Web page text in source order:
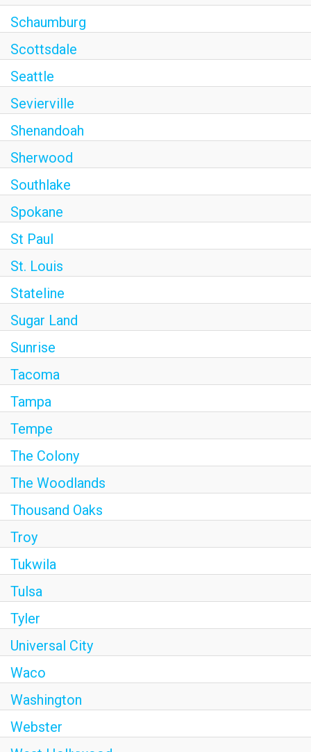
Schaumburg
Scottsdale
Seattle
Sevierville
Shenandoah
Sherwood
Southlake
Spokane
St Paul
St. Louis
Stateline
Sugar Land
Sunrise
Tacoma
Tampa
Tempe
The Colony
The Woodlands
Thousand Oaks
Troy
Tukwila
Tulsa
Tyler
Universal City
Waco
Washington
Webster